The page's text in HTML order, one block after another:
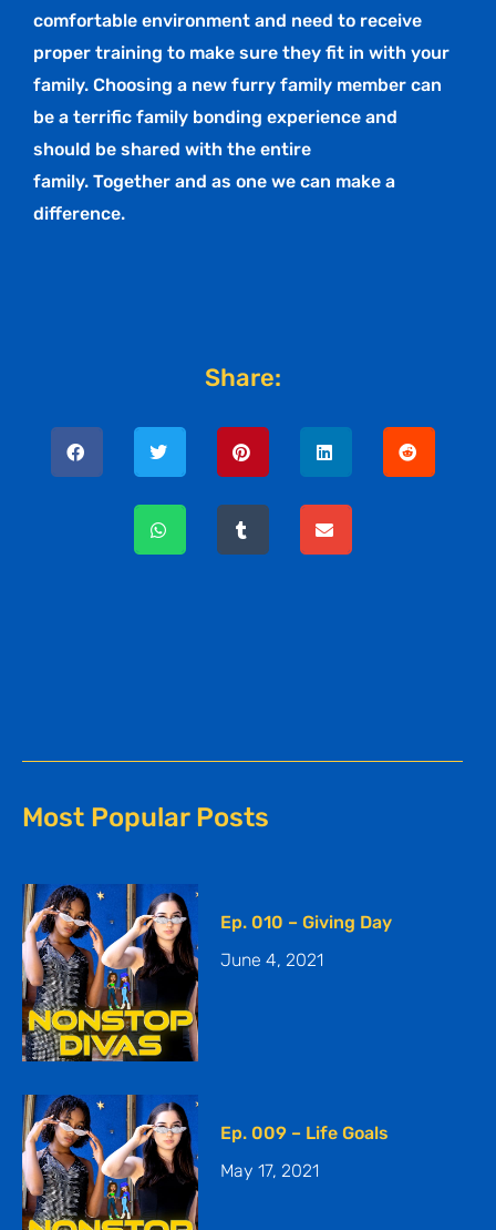
comfortable environment and need to receive
proper training to make sure they fit in with your
family. Choosing a new furry family member can
be a terrific family bonding experience and
should be shared with the entire
family. Together and as one we can make a
difference.
Share:
Most Popular Posts
Ep. 010 – Giving Day
June 4, 2021
Ep. 009 – Life Goals
May 17, 2021